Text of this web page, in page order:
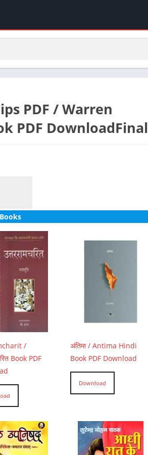
PDF / Warren
PDF DownloadFinal
/
Book PDF
अंतिमा / Antima Hindi
Book PDF Download
Download